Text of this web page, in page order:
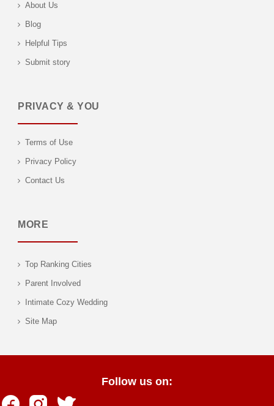
About Us
Blog
Helpful Tips
Submit story
PRIVACY & YOU
Terms of Use
Privacy Policy
Contact Us
MORE
Top Ranking Cities
Parent Involved
Intimate Cozy Wedding
Site Map
Follow us on: